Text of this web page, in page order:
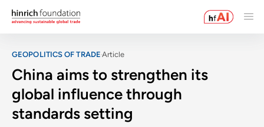
GEOPOLITICS OF TRADE Article
China aims to strengthen its
global influence through
standards setting